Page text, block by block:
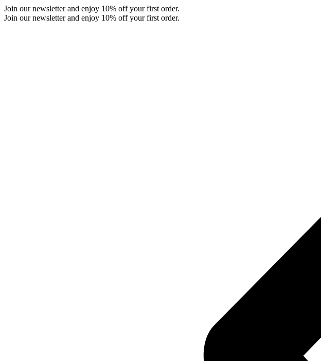
Skip
to
Join our newsletter and enjoy 10% off your first order.
Join our newsletter and enjoy 10% off your first order.